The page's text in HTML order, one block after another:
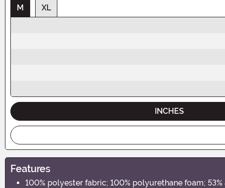
M
XL
INCHES
Features
100% polyester fabric; 100% polyurethane foam;